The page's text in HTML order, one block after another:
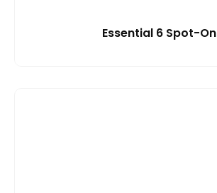
Essential 6 Spot-On